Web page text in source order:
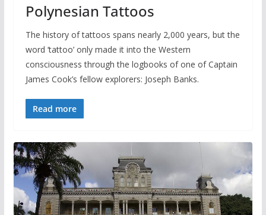
Polynesian Tattoos
The history of tattoos spans nearly 2,000 years, but the
word ‘tattoo’ only made it into the Western
consciousness through the logbooks of one of Captain
James Cook’s fellow explorers: Joseph Banks.
Read more